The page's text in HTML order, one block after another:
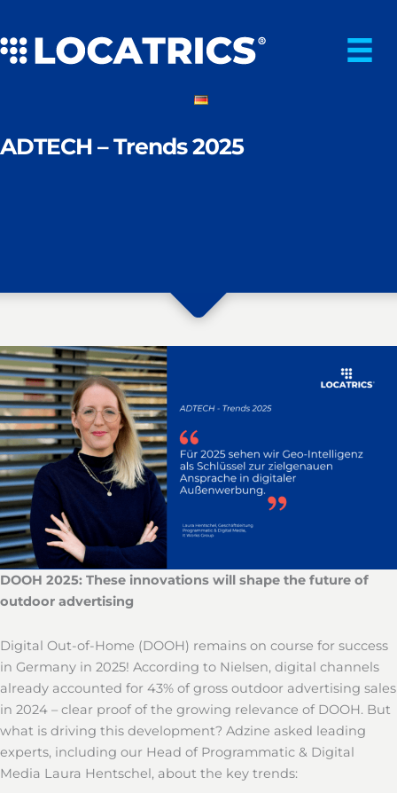
content
ADTECH – Trends 2025
DOOH 2025: These innovations will shape the future of
outdoor advertising
Digital Out-of-Home (DOOH) remains on course for success
in Germany in 2025! According to Nielsen, digital channels
already accounted for 43% of gross outdoor advertising sales
in 2024 – clear proof of the growing relevance of DOOH. But
what is driving this development? Adzine asked leading
experts, including our Head of Programmatic & Digital
Media Laura Hentschel, about the key trends: